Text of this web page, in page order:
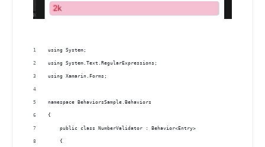
using System;
using System.Text.RegularExpressions;
using Xamarin.Forms;
namespace BehaviorsSample.Behaviors
{
    public class NumberValidator : Behavior<Entry>
    {